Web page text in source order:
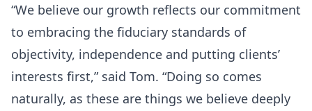
“We believe our growth reflects our commitment
to embracing the fiduciary standards of
objectivity, independence and putting clients’
interests first,” said Tom. “Doing so comes
naturally, as these are things we believe deeply